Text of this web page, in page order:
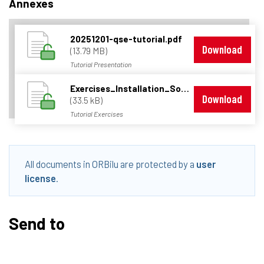
Annexes
20251201-qse-tutorial.pdf
(13.79 MB)
Tutorial Presentation
Download
Exercises_Installation_Solutions.zip
(33.5 kB)
Tutorial Exercises
Download
All documents in ORBilu are protected by a user
license
Send to